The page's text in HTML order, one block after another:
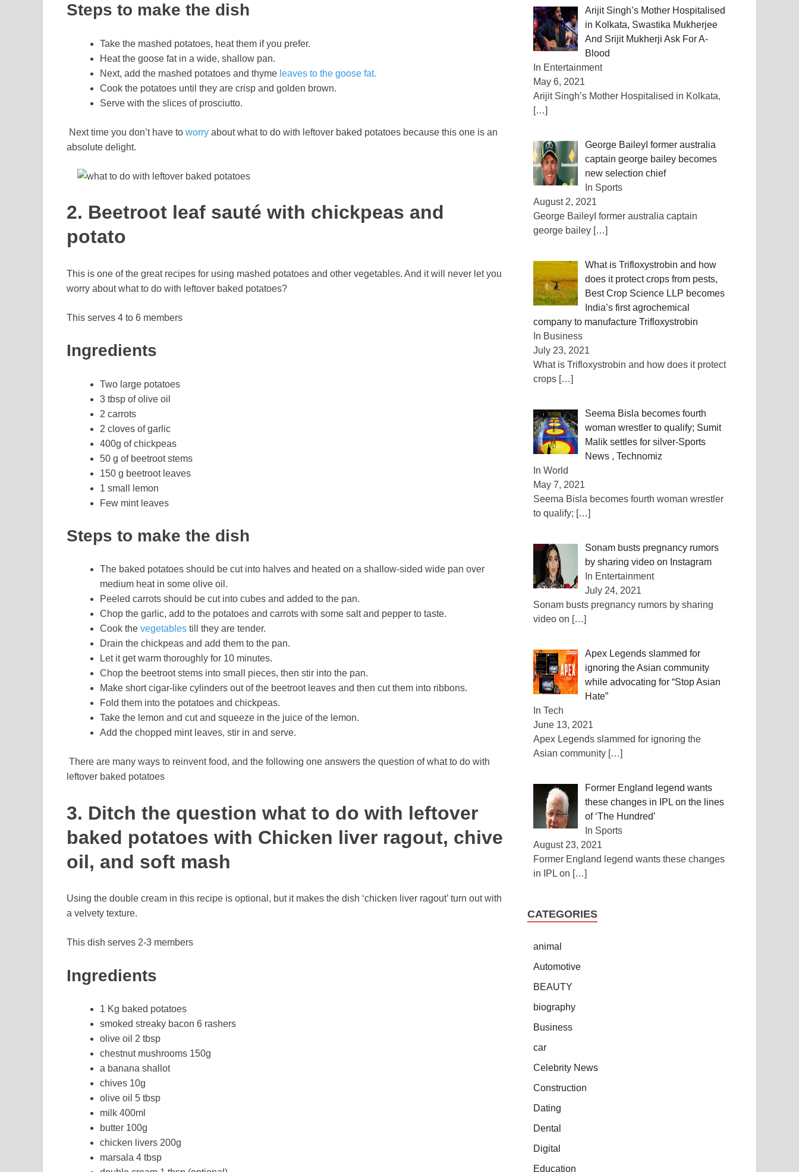
Steps to make the dish
Take the mashed potatoes, heat them if you prefer.
Heat the goose fat in a wide, shallow pan.
Next, add the mashed potatoes and thyme leaves to the goose fat.
Cook the potatoes until they are crisp and golden brown.
Serve with the slices of prosciutto.
Next time you don’t have to worry about what to do with leftover baked potatoes because this one is an
absolute delight.
2. Beetroot leaf sauté with chickpeas and
potato
This is one of the great recipes for using mashed potatoes and other vegetables. And it will never let you
worry about what to do with leftover baked potatoes?
This serves 4 to 6 members
Ingredients
Two large potatoes
3 tbsp of olive oil
2 carrots
2 cloves of garlic
400g of chickpeas
50 g of beetroot stems
150 g beetroot leaves
1 small lemon
Few mint leaves
Steps to make the dish
The baked potatoes should be cut into halves and heated on a shallow-sided wide pan over
medium heat in some olive oil.
Peeled carrots should be cut into cubes and added to the pan.
Chop the garlic, add to the potatoes and carrots with some salt and pepper to taste.
Cook the vegetables till they are tender.
Drain the chickpeas and add them to the pan.
Let it get warm thoroughly for 10 minutes.
Chop the beetroot stems into small pieces, then stir into the pan.
Make short cigar-like cylinders out of the beetroot leaves and then cut them into ribbons.
Fold them into the potatoes and chickpeas.
Take the lemon and cut and squeeze in the juice of the lemon.
Add the chopped mint leaves, stir in and serve.
There are many ways to reinvent food, and the following one answers the question of what to do with
leftover baked potatoes
3. Ditch the question what to do with leftover
baked potatoes with Chicken liver ragout, chive
oil, and soft mash
Using the double cream in this recipe is optional, but it makes the dish ‘chicken liver ragout’ turn out with
a velvety texture.
This dish serves 2-3 members
Ingredients
1 Kg baked potatoes
smoked streaky bacon 6 rashers
olive oil 2 tbsp
chestnut mushrooms 150g
a banana shallot
chives 10g
olive oil 5 tbsp
milk 400ml
butter 100g
chicken livers 200g
marsala 4 tbsp
Arijit Singh’s Mother Hospitalised
in Kolkata, Swastika Mukherjee
And Srijit Mukherji Ask For A-
Blood
In Entertainment
May 6, 2021
Arijit Singh’s Mother Hospitalised in Kolkata,
[…]
George BaileyI former australia
captain george bailey becomes
new selection chief
In Sports
August 2, 2021
George BaileyI former australia captain
george bailey […]
What is Trifloxystrobin and how
does it protect crops from pests,
Best Crop Science LLP becomes
India’s first agrochemical
company to manufacture Trifloxystrobin
In Business
July 23, 2021
What is Trifloxystrobin and how does it protect
crops […]
Seema Bisla becomes fourth
woman wrestler to qualify; Sumit
Malik settles for silver-Sports
News , Technomiz
In World
May 7, 2021
Seema Bisla becomes fourth woman wrestler
to qualify; […]
Sonam busts pregnancy rumors
by sharing video on Instagram
In Entertainment
July 24, 2021
Sonam busts pregnancy rumors by sharing
video on […]
Apex Legends slammed for
ignoring the Asian community
while advocating for “Stop Asian
Hate”
In Tech
June 13, 2021
Apex Legends slammed for ignoring the
Asian community […]
Former England legend wants
these changes in IPL on the lines
of ‘The Hundred’
In Sports
August 23, 2021
Former England legend wants these changes
in IPL on […]
CATEGORIES
animal
Automotive
BEAUTY
biography
Business
car
Celebrity News
Construction
Dating
Dental
Digital
Education